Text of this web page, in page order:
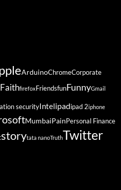
ArduinoChromeCorporate
Faithfirefox FriendsfunFunnyGmail
securityIntelipadipad 2iphone
MumbaiPain Personal Finance
storytata nanoTruthTwitter